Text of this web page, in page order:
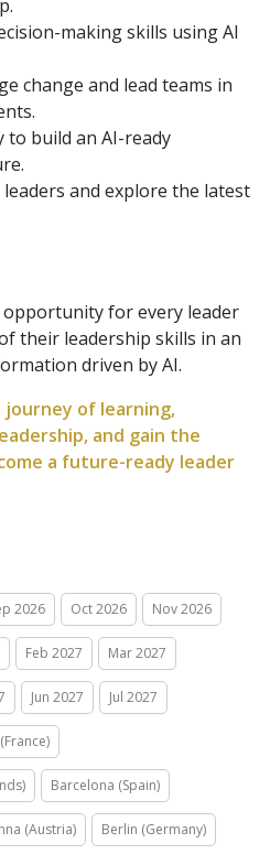
making skills using AI
change and lead teams in
to build an AI-ready
and explore the latest
for every leader
their leadership skills in an
driven by AI.
journey of learning,
and gain the
a future-ready leader
2026 Oct 2026 Nov 2026
Feb 2027 Mar 2027
Jun 2027 Jul 2027
Barcelona (Spain)
(Austria) Berlin (Germany)